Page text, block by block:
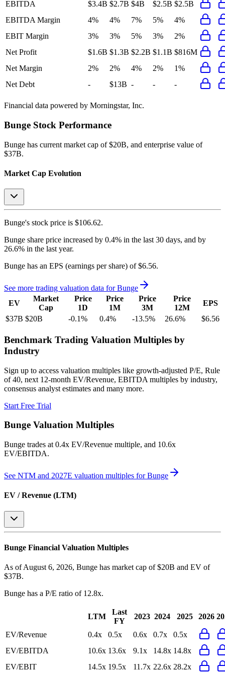
EBITDA $3.4B $2.7B $4B $2.5B $2.5B
EBITDA Margin
4% 4% 7% 5%
4%
EBIT Margin
3% 3% 5% 3%
2%
Net Profit
$1.6B $1.3B $2.2B $1.1B $816M
Net Margin
2% 2% 4% 2%
1%
Net Debt
- $13B - - -
Financial data powered by Morningstar, Inc.
Bunge Stock Performance
Bunge has current market cap of $20B, and enterprise value of
$37B.
Market Cap Evolution
Bunge's stock price is $106.62.
Bunge share price increased by 0.4% in the last 30 days, and by
26.6% in the last year.
Bunge has an EPS (earnings per share) of $6.56.
See more trading valuation data forBunge
EV
Market
Cap
Price
1D
Price
1M
Price
3M
Price
12M
EPS
$37B $20B -0.1% 0.4% -13.5% 26.6% $6.56
Benchmark Trading Valuation Multiples by
Industry
Sign up to access valuation multiples like growth-adjusted P/E, Rule
of 40, next 12-month EV/Revenue, EBITDA multiples by industry,
consensus analyst estimates and many more.
Start Free Trial
Bunge Valuation Multiples
Bunge trades at 0.4x EV/Revenue multiple, and 10.6x
EV/EBITDA.
See NTM and 2027E valuation multiples forBunge
EV / Revenue (LTM)
Bunge Financial Valuation Multiples
As of August 6, 2026, Bunge has market cap of $20B and EV of
$37B.
Bunge has a P/E ratio of 12.8x.
LTM
Last
FY
2023 2024 2025 2026
EV/Revenue 0.4x 0.5x 0.6x 0.7x
0.5x
EV/EBITDA
10.6x 13.6x 9.1x 14.8x 14.8x
EV/EBIT
14.5x 19.5x 11.7x 22.6x 28.2x